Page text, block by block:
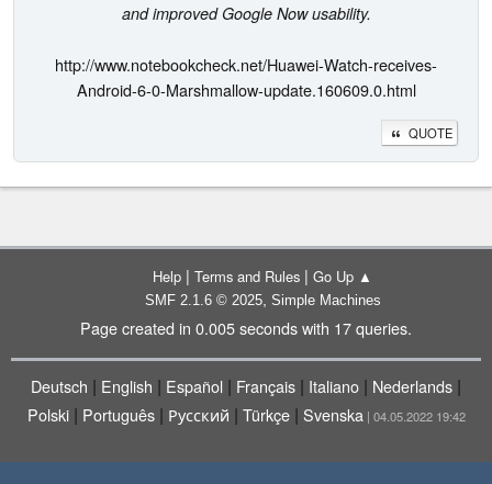
and improved Google Now usability.
http://www.notebookcheck.net/Huawei-Watch-receives-
Android-6-0-Marshmallow-update.160609.0.html
QUOTE
Help | Terms and Rules | Go Up ▲
SMF 2.1.6 © 2025, Simple Machines
Page created in 0.005 seconds with 17 queries.
Deutsch | English | Español | Français | Italiano | Nederlands |
Polski| Português| Русский | Türkçe| Svenska | 04.05.2022 19:42